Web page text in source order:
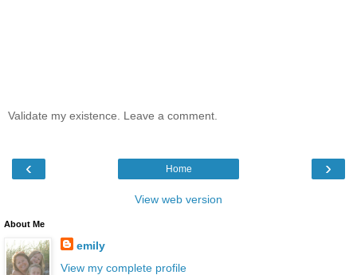
Validate my existence. Leave a comment.
‹ ›
Home
View web version
About Me
emily
View my complete profile